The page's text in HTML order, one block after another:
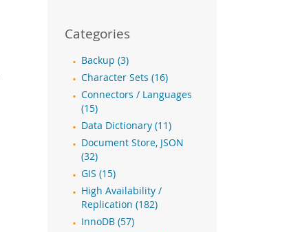
Categories
Backup (3)
Character Sets (16)
Connectors / Languages
(15)
Data Dictionary (11)
Document Store, JSON
(32)
GIS (15)
High Availability /
Replication (182)
InnoDB (57)